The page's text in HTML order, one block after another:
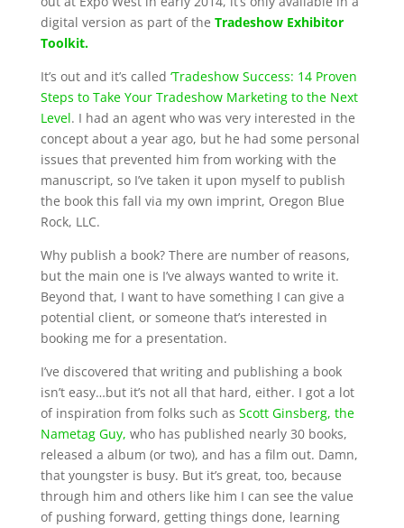
digital version as part of the Tradeshow Exhibitor
Toolkit.
It’s out and it’s called ‘Tradeshow Success: 14 Proven
Steps to Take Your Tradeshow Marketing to the Next
Level. I had an agent who was very interested in the
concept about a year ago, but he had some personal
issues that prevented him from working with the
manuscript, so I’ve taken it upon myself to publish
the book this fall via my own imprint, Oregon Blue
Rock, LLC.
Why publish a book? There are number of reasons,
but the main one is I’ve always wanted to write it.
Beyond that, I want to have something I can give a
potential client, or someone that’s interested in
booking me for a presentation.
I’ve discovered that writing and publishing a book
isn’t easy…but it’s not all that hard, either. I got a lot
of inspiration from folks such as Scott Ginsberg, the
Nametag Guy, who has published nearly 30 books,
released a album (or two), and has a film out. Damn,
that youngster is busy. But it’s great, too, because
through him and others like him I can see the value
of pushing forward, getting things done, learning